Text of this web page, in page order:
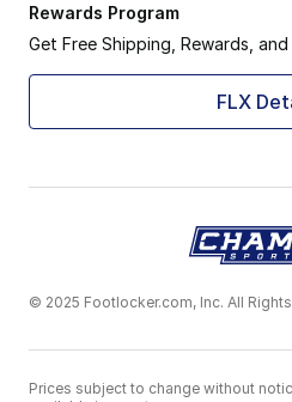
Rewards Program
Get Free Shipping, Rewards,
FLX
© 2025 Footlocker.com, Inc. All
Prices subject to change without